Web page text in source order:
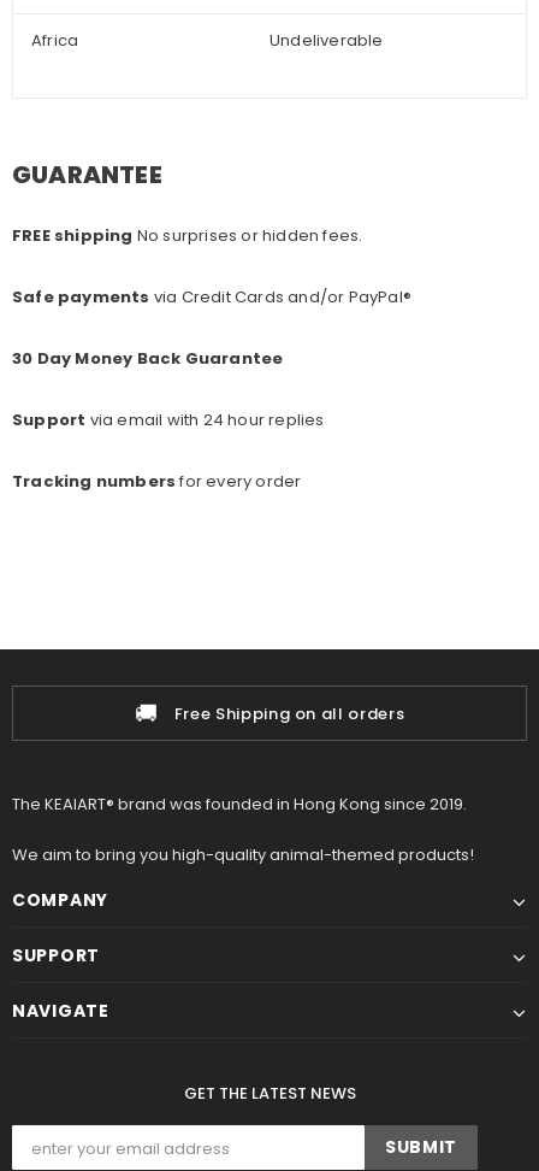
Africa Undeliverable
GUARANTEE
FREE shipping No surprises or hidden fees.
Safe payments via Credit Cards and/or PayPal®
30 Day Money Back Guarantee
Support via email with 24 hour replies
Tracking numbers for every order
on all orders
The KEAIART® brand was founded in Hong Kong since 2019.
We aim to bring you high-quality animal-themed products!
COMPANY
SUPPORT
NAVIGATE
GET THE LATEST NEWS